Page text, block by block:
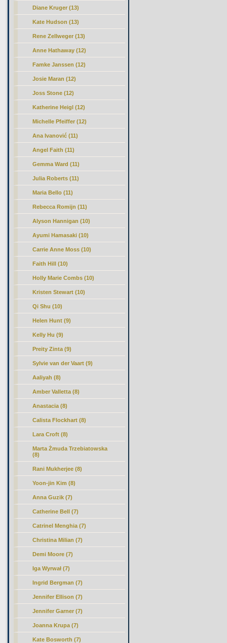
Diane Kruger (13)
Kate Hudson (13)
Rene Zellweger (13)
Anne Hathaway (12)
Famke Janssen (12)
Josie Maran (12)
Joss Stone (12)
Katherine Heigl (12)
Michelle Pfeiffer (12)
Ana Ivanović (11)
Angel Faith (11)
Gemma Ward (11)
Julia Roberts (11)
Maria Bello (11)
Rebecca Romijn (11)
Alyson Hannigan (10)
Ayumi Hamasaki (10)
Carrie Anne Moss (10)
Faith Hill (10)
Holly Marie Combs (10)
Kristen Stewart (10)
Qi Shu (10)
Helen Hunt (9)
Kelly Hu (9)
Preity Zinta (9)
Sylvie van der Vaart (9)
Aaliyah (8)
Amber Valletta (8)
Anastacia (8)
Calista Flockhart (8)
Lara Croft (8)
Marta Żmuda Trzebiatowska
(8)
Rani Mukherjee (8)
Yoon-jin Kim (8)
Anna Guzik (7)
Catherine Bell (7)
Catrinel Menghia (7)
Christina Milian (7)
Demi Moore (7)
Iga Wyrwał (7)
Ingrid Bergman (7)
Jennifer Ellison (7)
Jennifer Garner (7)
Joanna Krupa (7)
Kate Bosworth (7)